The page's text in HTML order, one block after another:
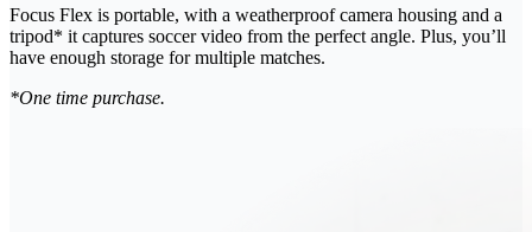
Focus Flex is portable, with a weatherproof camera housing and a
tripod* it captures soccer video from the perfect angle. Plus, you’ll
have enough storage for multiple matches.
*One time purchase.